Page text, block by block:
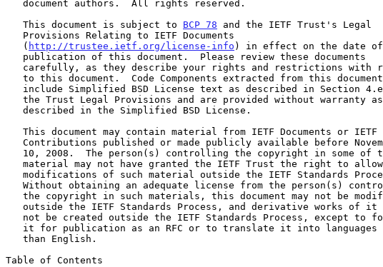
   This document is subject to
BCP 78 and the IETF Trust's Legal
   (
http://trustee.ietf.org/license-info ) in effect on the date of
Table of Contents